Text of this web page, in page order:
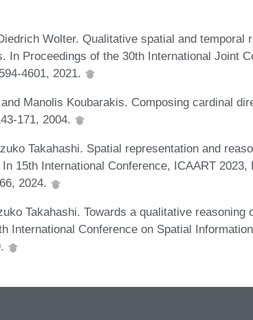
Wolter. Qualitative spatial and temporal
In Proceedings of the 30th International Joint
4601, 2021.
Manolis Koubarakis. Composing cardinal
171, 2004.
Takahashi. Spatial representation and
15th International Conference, ICAART 2023,
2024.
Takahashi. Towards a qualitative reasoning
International Conference on Spatial